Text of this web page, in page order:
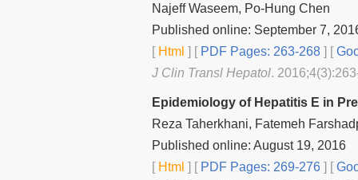
Najeff Waseem, Po-Hung Chen
Published online: September 7,
[Html ] [PDF Pages: 263-268 ] [
J Clin Transl Hepatol.
Epidemiology of Hepatitis E in
Reza Taherkhani, Fatemeh
Published online: August 19, 2016
[Html ] [PDF Pages: 269-276 ] [